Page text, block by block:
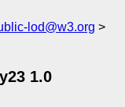
lod@w3.org
1.0